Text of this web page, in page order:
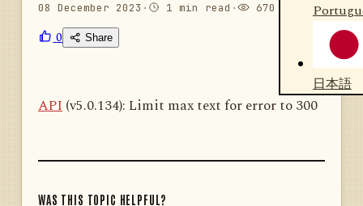
日本語
08 December 2023 · 1 min read · 670 views
0 Share
API(v5.0.134): Limit max text for error to 300
WAS THIS TOPIC HELPFUL?